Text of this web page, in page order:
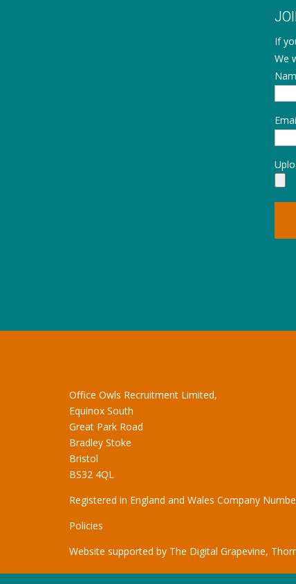
If
We
Office Owls Recruitment Limited,
Equinox South
Great Park Road
Bradley Stoke
Bristol
BS32 4QL
Registered in England and Wales Company
Policies
Website supported by The Digital Grapevine,